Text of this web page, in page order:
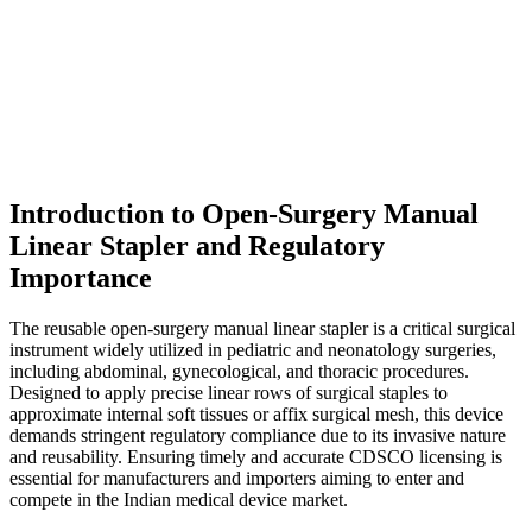
Introduction to Open-Surgery Manual
Linear Stapler and Regulatory
Importance
The reusable open-surgery manual linear stapler is a critical surgical
instrument widely utilized in pediatric and neonatology surgeries,
including abdominal, gynecological, and thoracic procedures.
Designed to apply precise linear rows of surgical staples to
approximate internal soft tissues or affix surgical mesh, this device
demands stringent regulatory compliance due to its invasive nature
and reusability. Ensuring timely and accurate CDSCO licensing is
essential for manufacturers and importers aiming to enter and
compete in the Indian medical device market.